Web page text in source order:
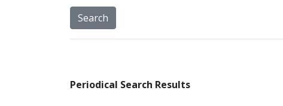
Periodical Search Results